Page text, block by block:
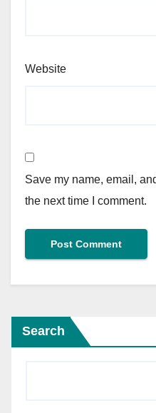
Website
Save my name, email,
the next time I comment.
Search